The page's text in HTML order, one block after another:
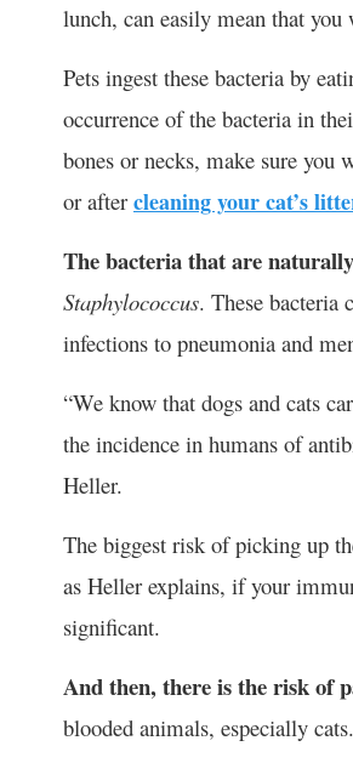
lunch, can easily mean that
Pets ingest these bacteria by
occurrence of the bacteria in
bones or necks, make sure you
or after cleaning your cat’s
The bacteria that are
Staphylococcus. These bacteria
infections to pneumonia and
“We know that dogs and cats
the incidence in humans of
Heller.
The biggest risk of picking up
as Heller explains, if your
significant.
And then, there is the risk of
blooded animals, especially cats.